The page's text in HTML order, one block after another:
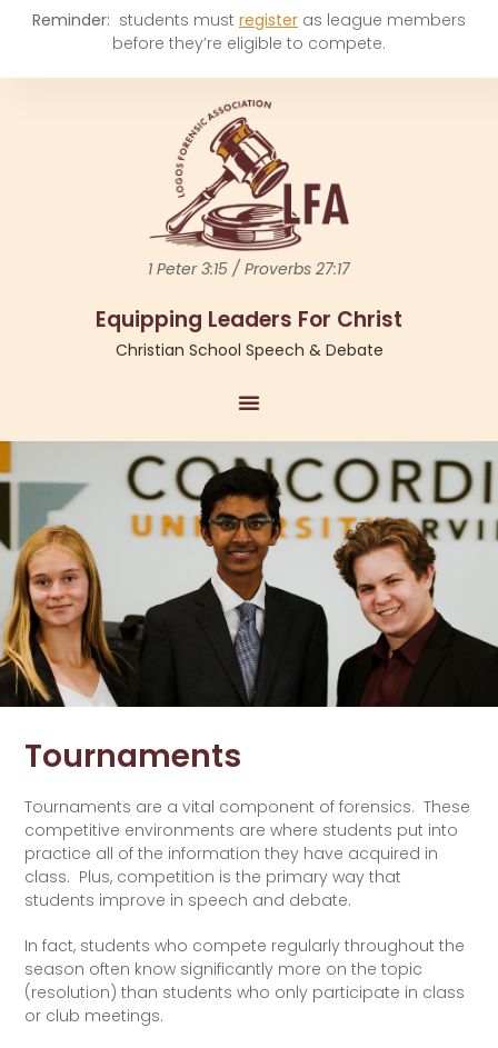
Reminder: students must register as league members
before they’re eligible to compete.
1 Peter 3:15 / Proverbs 27:17
Equipping Leaders For Christ
Christian School Speech & Debate
Tournaments
Tournaments are a vital component of forensics. These
competitive environments are where students put into
practice all of the information they have acquired in
class. Plus, competition is the primary way that
students improve in speech and debate.
In fact, students who compete regularly throughout the
season often know significantly more on the topic
(resolution) than students who only participate in class
or club meetings.